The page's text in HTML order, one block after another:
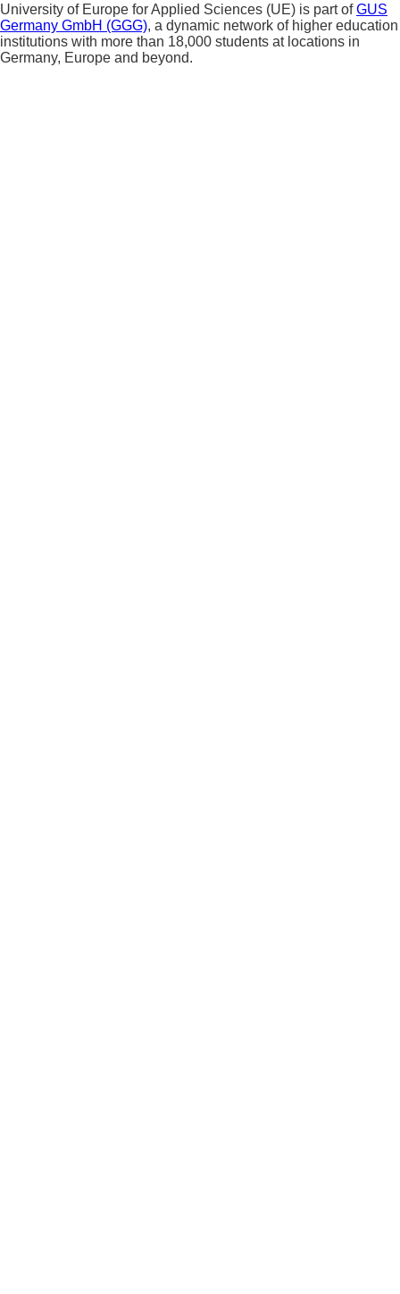
University of Europe for Applied Sciences (UE) is part ofGUS
Germany GmbH (GGG), a dynamic network of higher education
institutions with more than 18,000 students at locations in
Germany, Europe and beyond.